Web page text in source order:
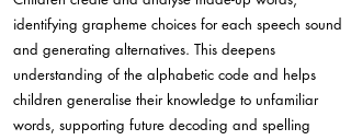
identifying grapheme choices for each speech sound
and generating alternatives. This deepens
understanding of the alphabetic code and helps
children generalise their knowledge to unfamiliar
words, supporting future decoding and spelling